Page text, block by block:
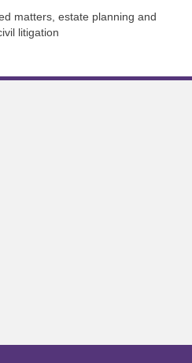
matters, estate planning and
litigation